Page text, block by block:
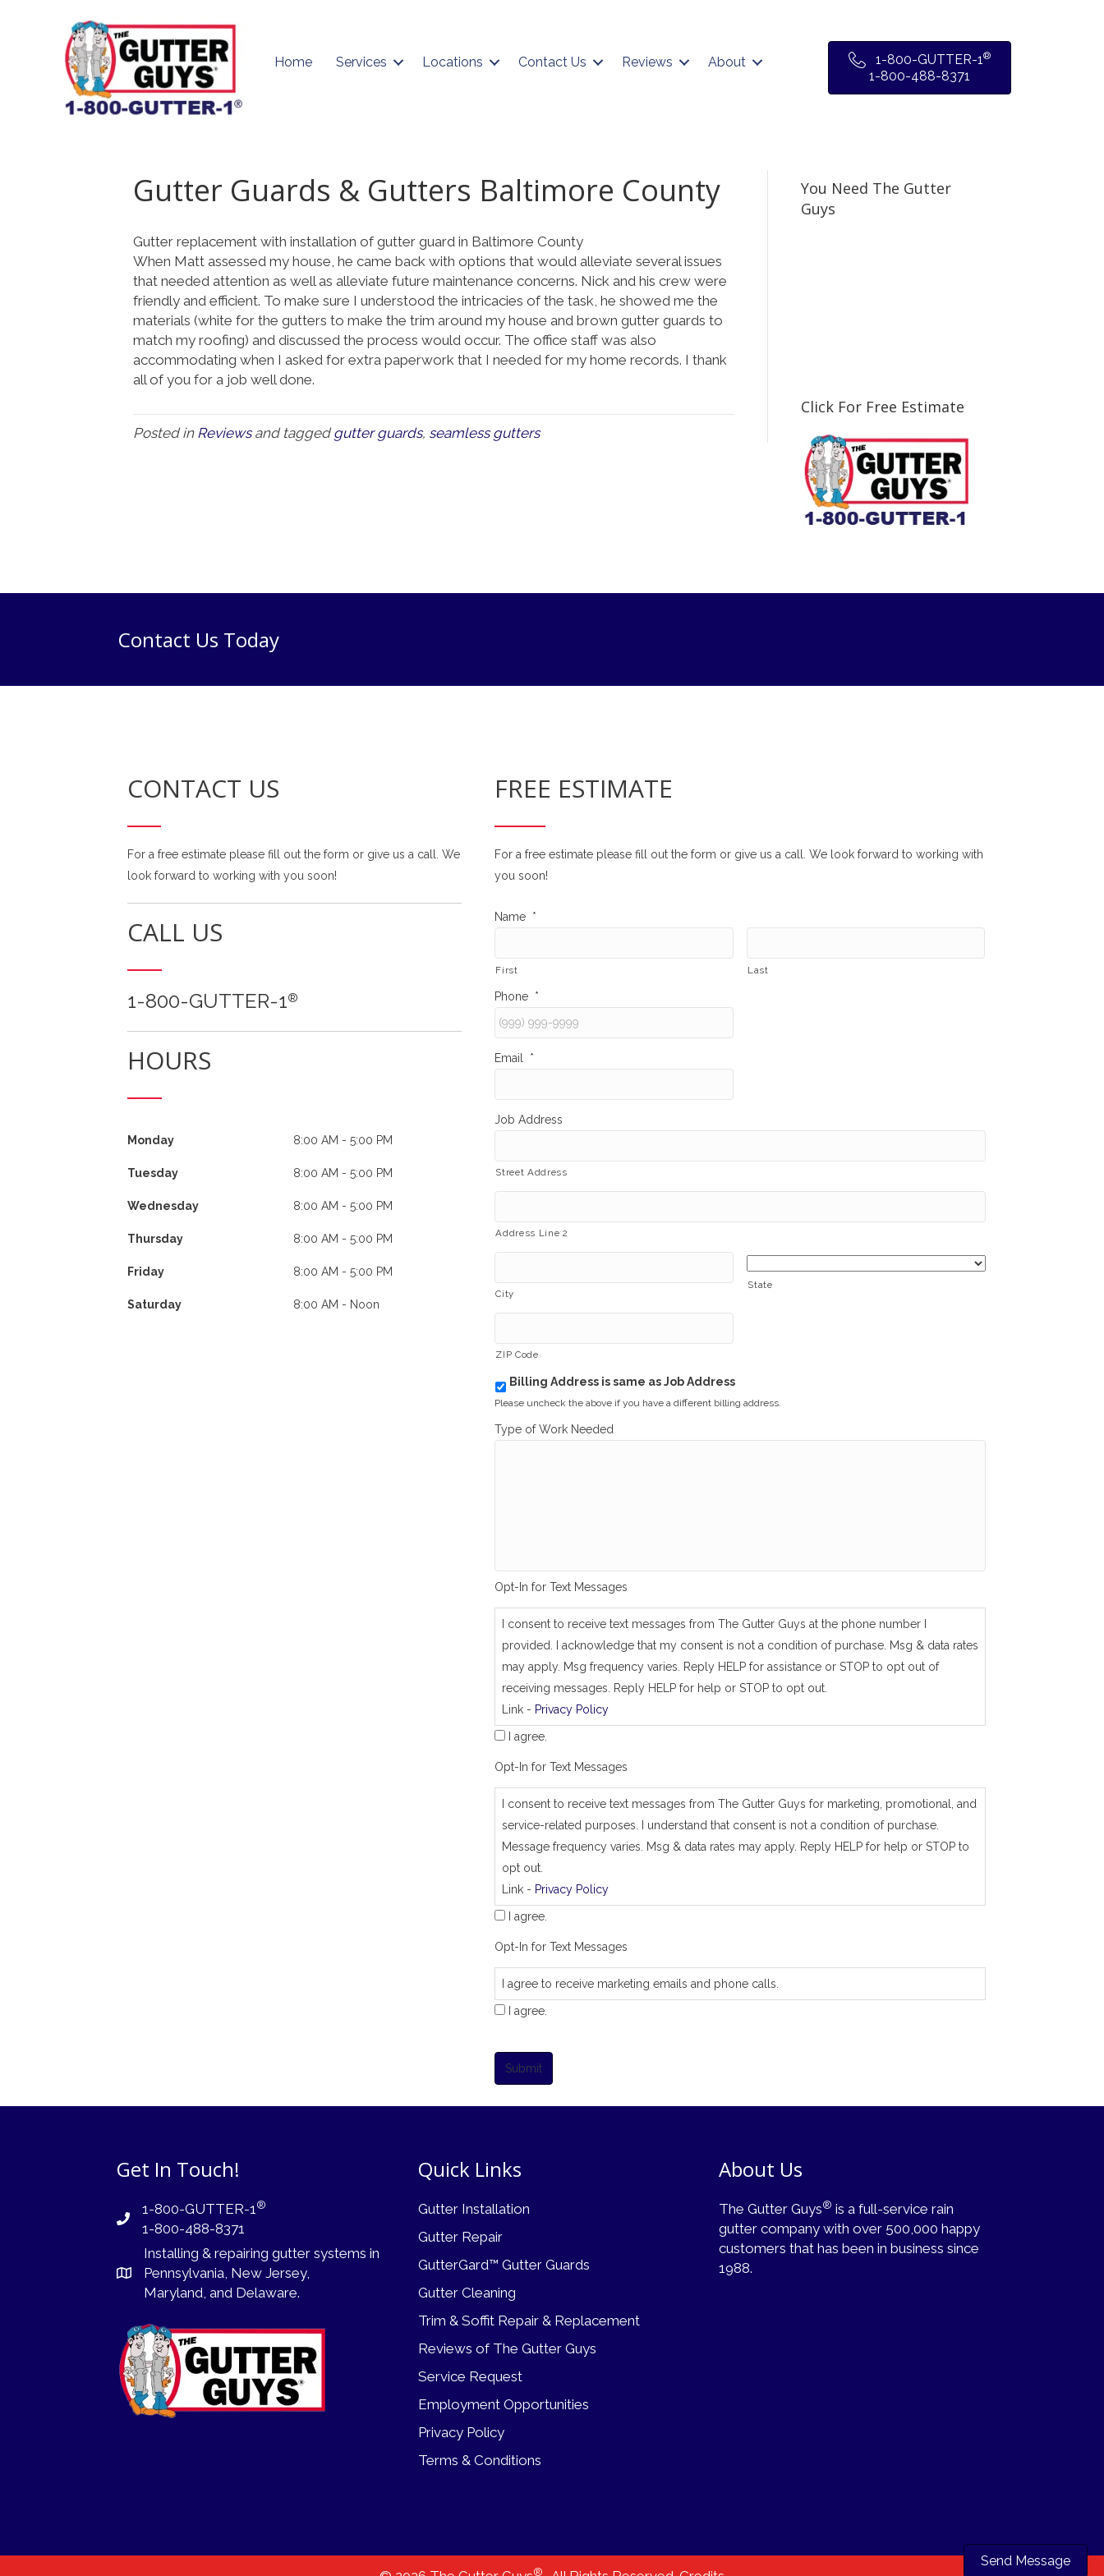
Send Message
Home Services Locations Contact Us Reviews About 1-800-GUTTER-1®
1-800-488-8371
Gutter Guards & Gutters Baltimore County
Gutter replacement with installation of gutter guard in Baltimore County
When Matt assessed my house, he came back with options that would alleviate several issues
that needed attention as well as alleviate future maintenance concerns. Nick and his crew were
friendly and efficient. To make sure I understood the intricacies of the task, he showed me the
materials (white for the gutters to make the trim around my house and brown gutter guards to
match my roofing) and discussed the process would occur. The office staff was also
accommodating when I asked for extra paperwork that I needed for my home records. I thank
all of you for a job well done.
Posted in Reviewsand tagged gutter guards, seamless gutters
You Need The Gutter
Guys
Click For Free Estimate
Contact Us Today
CONTACT US
For a free estimate please fill out the form or give us a call. We
look forward to working with you soon!
CALL US
1-800-GUTTER-1®
HOURS
Monday 8:00 AM - 5:00 PM
Tuesday 8:00 AM - 5:00 PM
Wednesday 8:00 AM - 5:00 PM
Thursday 8:00 AM - 5:00 PM
Friday 8:00 AM - 5:00 PM
Saturday 8:00 AM - Noon
FREE ESTIMATE
For a free estimate please fill out the form or give us a call. We look forward to working with
you soon!
Name *
First Last
Phone *
Email *
Job Address
Street Address
Address Line 2
City
State
ZIP Code
b
i
i
s
_
r
e
s
Billing Address is same as Job Address
Please uncheck the above if you have a different billing address.
Type of Work Needed
Opt-In for Text Messages
I consent to receive text messages from The Gutter Guys at the phone number I
provided. I acknowledge that my consent is not a condition of purchase. Msg & data rates
may apply. Msg frequency varies. Reply HELP for assistance or STOP to opt out of
receiving messages. Reply HELP for help or STOP to opt out.
Link - Privacy Policy
I agree.
Opt-In for Text Messages
I consent to receive text messages from The Gutter Guys for marketing, promotional, and
service-related purposes. I understand that consent is not a condition of purchase.
Message frequency varies. Msg & data rates may apply. Reply HELP for help or STOP to
opt out.
Link - Privacy Policy
I agree.
Opt-In for Text Messages
I agree to receive marketing emails and phone calls.
I agree.
Submit
Get In Touch!
1-800-GUTTER-1®
1-800-488-8371
Installing & repairing gutter systems in
Pennsylvania, New Jersey,
Maryland, and Delaware.
Quick Links
Gutter Installation
Gutter Repair
GutterGard™ Gutter Guards
Gutter Cleaning
Trim & Soffit Repair & Replacement
Reviews of The Gutter Guys
Service Request
Employment Opportunities
Privacy Policy
Terms & Conditions
About Us
The Gutter Guys® is a full-service rain
gutter company with over 500,000 happy
customers that has been in business since
1988.
®